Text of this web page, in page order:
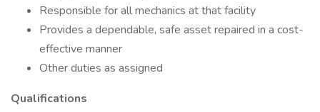
Responsible for all mechanics at that facility
Provides a dependable, safe asset repaired in a cost-
effective manner
Other duties as assigned
Qualifications